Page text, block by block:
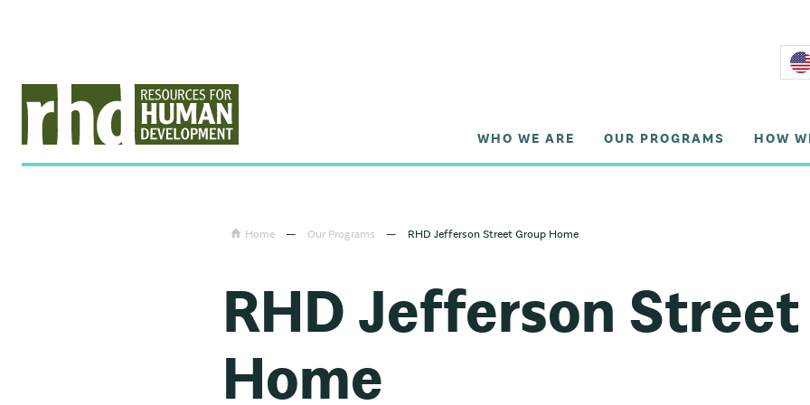
WHO WE ARE OUR PROGRAMS HOW
Home — Our Programs — RHD Jefferson Street Group Home
RHD Jefferson
Home